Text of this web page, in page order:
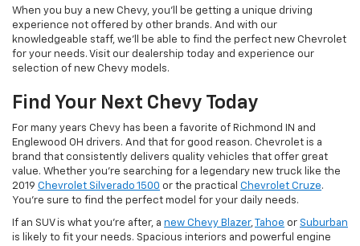
When you buy a new Chevy, you'll be getting a unique driving
experience not offered by other brands. And with our
knowledgeable staff, we'll be able to find the perfect new Chevrolet
for your needs. Visit our dealership today and experience our
selection of new Chevy models.
Find Your Next Chevy Today
For many years Chevy has been a favorite of Richmond IN and
Englewood OH drivers. And that for good reason. Chevrolet is a
brand that consistently delivers quality vehicles that offer great
value. Whether you're searching for a legendary new truck like the
2019 Chevrolet Silverado 1500 or the practical Chevrolet Cruze.
You're sure to find the perfect model for your daily needs.
If an SUV is what you're after, a new Chevy Blazer, Tahoe or Suburban
is likely to fit your needs. Spacious interiors and powerful engine